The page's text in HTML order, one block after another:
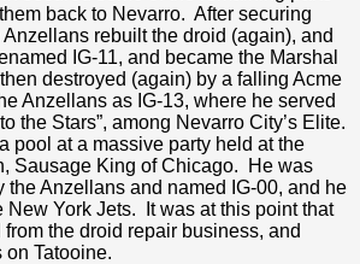
back to Nevarro. After securing
rebuilt the droid (again), and
IG-11, and became the Marshal
destroyed (again) by a falling Acme
Anzellans as IG-13, where he served
the Stars”, among Nevarro City’s Elite.
pool at a massive party held at the
Sausage King of Chicago. He was
the Anzellans and named IG-00, and he
New York Jets. It was at this point that
the droid repair business, and
on Tatooine.